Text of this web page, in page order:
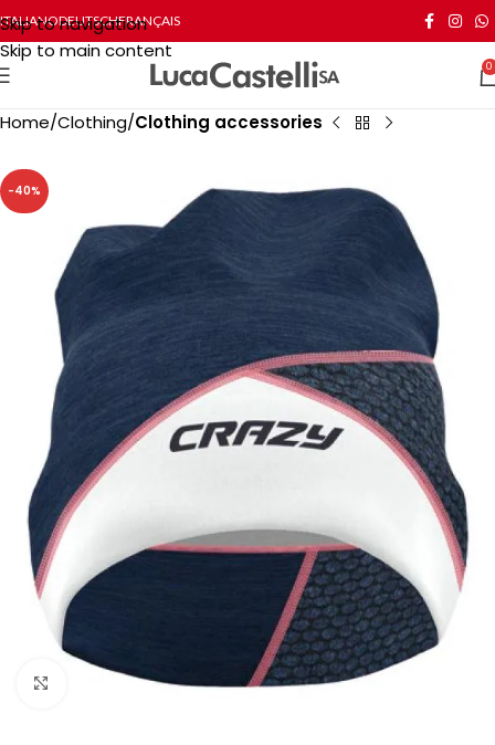
Skip to navigation
Skip to main content
ITALIANODEUTSCHFRANÇAIS
0
Home Clothing Clothing accessories
-40%
Click to enlarge